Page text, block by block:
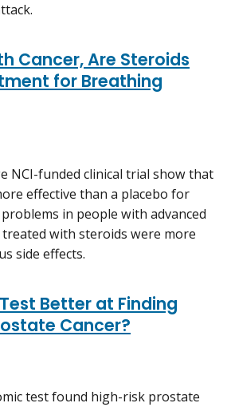
Cancer, Are Steroids
for Breathing
NCI-funded clinical trial show that
effective than a placebo for
in people with advanced
treated with steroids were more
side effects.
Better at Finding
Cancer?
test found high-risk prostate